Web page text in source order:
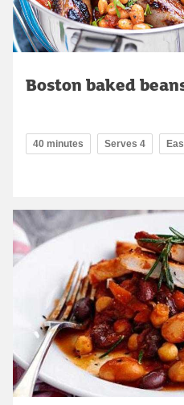
Boston baked
40 minutes Serves 4